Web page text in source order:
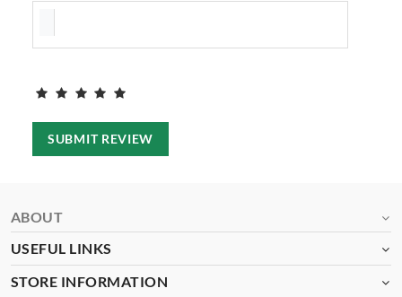
SUBMIT REVIEW
ABOUT
USEFUL LINKS
STORE INFORMATION